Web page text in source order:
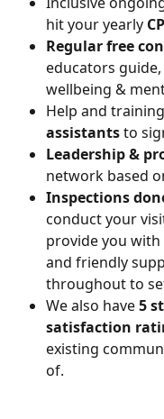
hit your yearly
Regular free
educators guide,
wellbeing &
Help and
assistants to
Leadership &
network based
Inspections
conduct your
provide you
and friendly
throughout to
We also have 5
satisfaction
existing
of.